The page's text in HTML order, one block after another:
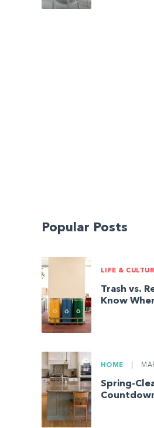
Popular Posts
LIFE &
Trash vs.
Know
HOME
Spring-